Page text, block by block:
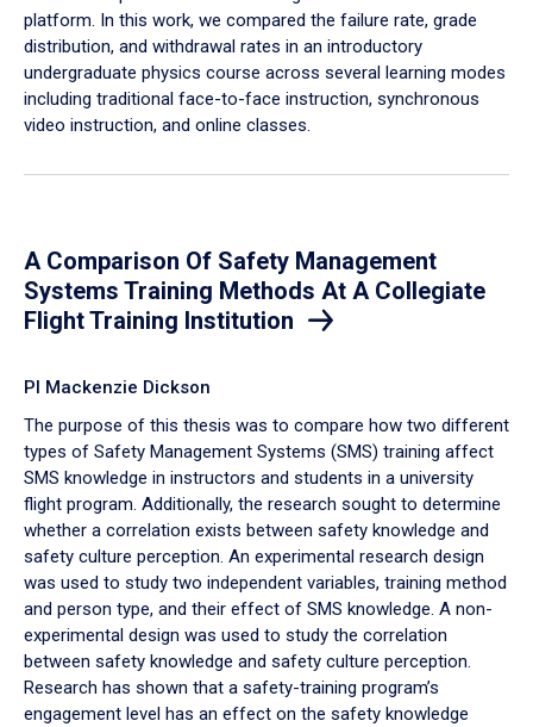
platform. In this work, we compared the failure rate, grade
distribution, and withdrawal rates in an introductory
undergraduate physics course across several learning modes
including traditional face-to-face instruction, synchronous
video instruction, and online classes.
A Comparison Of Safety Management
Systems Training Methods At A Collegiate
Flight Training Institution
PI Mackenzie Dickson
The purpose of this thesis was to compare how two different
types of Safety Management Systems (SMS) training affect
SMS knowledge in instructors and students in a university
flight program. Additionally, the research sought to determine
whether a correlation exists between safety knowledge and
safety culture perception. An experimental research design
was used to study two independent variables, training method
and person type, and their effect of SMS knowledge. A non-
experimental design was used to study the correlation
between safety knowledge and safety culture perception.
Research has shown that a safety-training program’s
engagement level has an effect on the safety knowledge